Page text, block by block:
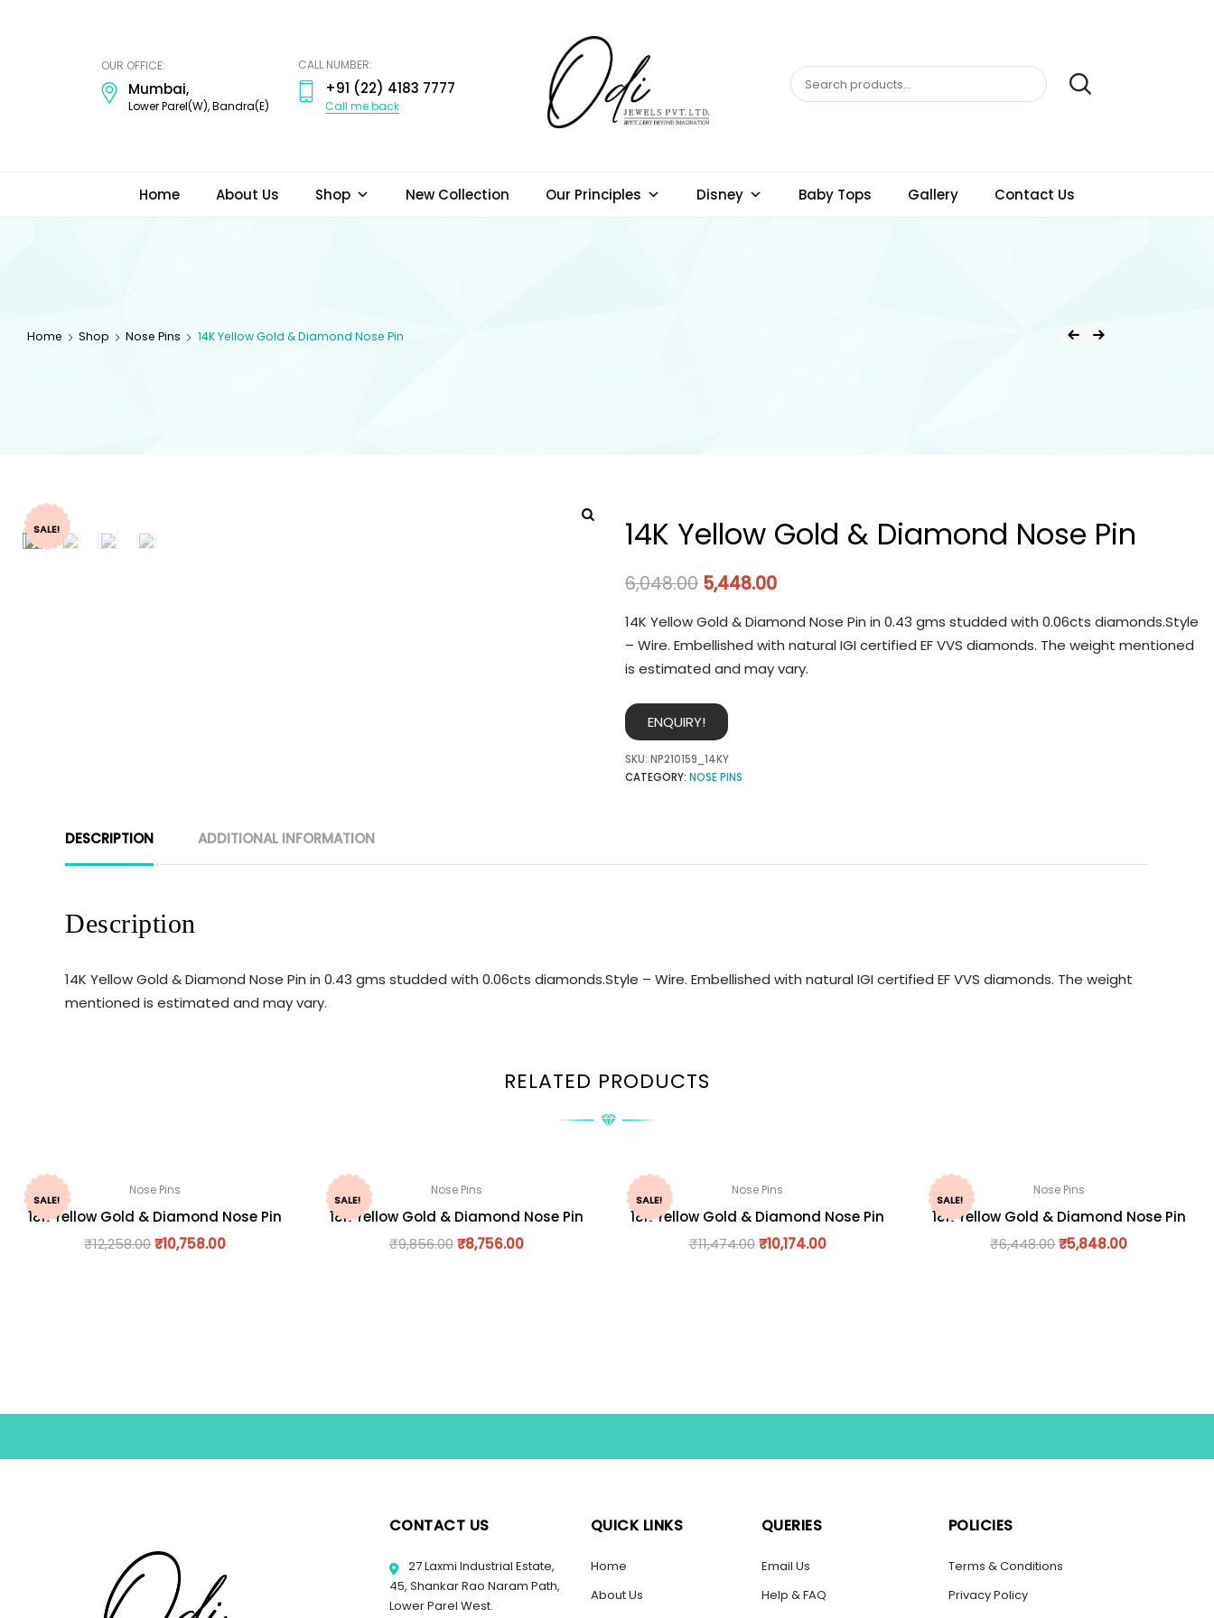
OUR OFFICE:
Mumbai,
Lower Parel(W), Bandra(E)
CALL NUMBER:
+91 (22) 4183 7777
Call me back
Home About Us Shop New Collection Our Principles Disney Baby Tops Gallery Contact Us
Home Shop Nose Pins 14K Yellow Gold & Diamond Nose Pin
SALE! 14K Yellow Gold & Diamond Nose Pin
6,048.00 5,448.00
14K Yellow Gold & Diamond Nose Pin in 0.43 gms studded with 0.06cts diamonds.Style
– Wire. Embellished with natural IGI certified EF VVS diamonds. The weight mentioned
is estimated and may vary.
ENQUIRY!
SKU: NP210159_14KY
CATEGORY: NOSE PINS
DESCRIPTION ADDITIONAL INFORMATION
Description
14K Yellow Gold & Diamond Nose Pin in 0.43 gms studded with 0.06cts diamonds.Style – Wire. Embellished with natural IGI certified EF VVS diamonds. The weight
mentioned is estimated and may vary.
RELATED PRODUCTS
SALE!
Nose Pins
18K Yellow Gold & Diamond Nose Pin
₹12,258.00₹10,758.00
SALE!
Nose Pins
18K Yellow Gold & Diamond Nose Pin
₹9,856.00 ₹8,756.00
SALE!
Nose Pins
18K Yellow Gold & Diamond Nose Pin
₹11,474.00 ₹10,174.00
SALE!
Nose Pins
18K Yellow Gold & Diamond Nose Pin
₹6,448.00₹5,848.00
CONTACT US
27 Laxmi Industrial Estate,
45, Shankar Rao Naram Path,
Lower Parel West.
QUICK LINKS
Home
About Us
QUERIES
Email Us
Help & FAQ
POLICIES
Terms & Conditions
Privacy Policy